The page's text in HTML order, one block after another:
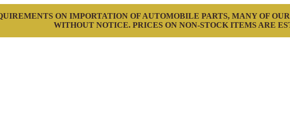
ON IMPORTATION OF AUTOMOBILE PARTS, MANY OF
WITHOUT NOTICE. PRICES ON NON-STOCK ITEMS ARE